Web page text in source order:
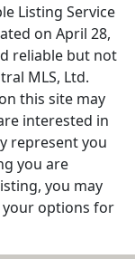
Listing Service
on April 28,
reliable but not
MLS, Ltd.
this site may
interested in
represent you
you are
you may
options for